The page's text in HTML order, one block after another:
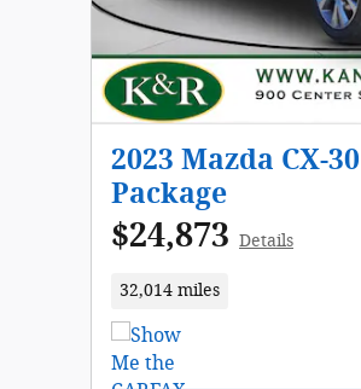
2023 Mazda CX-
Package
$24,873 Details
32,014 miles